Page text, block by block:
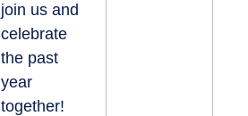
join us and
celebrate
the past
year
together!